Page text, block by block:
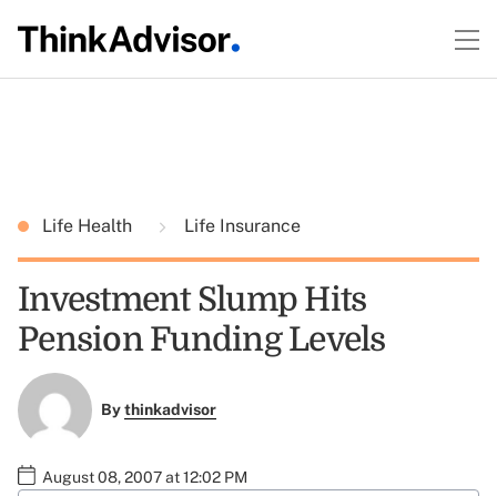
Life Health Life Insurance
Investment Slump Hits
Pension Funding Levels
Bythinkadvisor
August 08, 2007 at 12:02 PM